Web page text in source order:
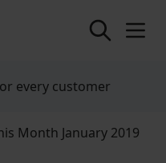
customer
Month January 2019